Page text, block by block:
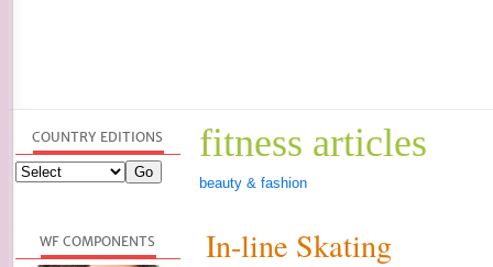
fitness articles
beauty & fashion
In-line Skating